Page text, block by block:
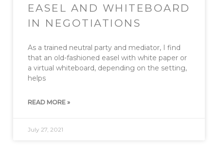
EASEL AND WHITEBOARD
IN NEGOTIATIONS
As a trained neutral party and mediator, I find
that an old-fashioned easel with white paper or
a virtual whiteboard, depending on the setting,
helps
READ MORE »
July 27, 2021